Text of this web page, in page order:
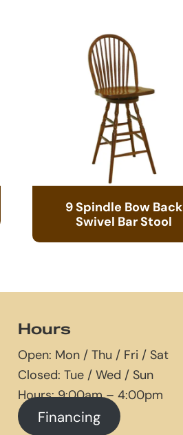
9 Spindle Bow Back
Swivel Bar Stool
Hours
Open: Mon / Thu / Fri / Sat
Closed: Tue / Wed / Sun
Hours: 9:00am – 4:00pm
Financing